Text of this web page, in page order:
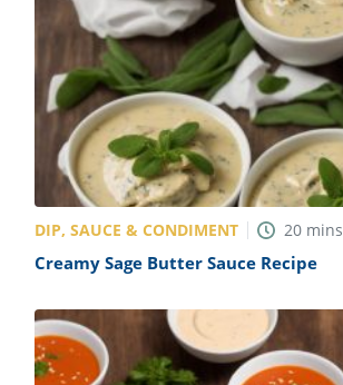
DIP, SAUCE & CONDIMENT 20 mins
Creamy Sage Butter Sauce Recipe